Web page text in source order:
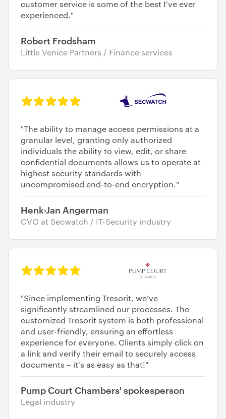
customer service is some of the best I've ever
experienced."
Robert Frodsham
Little Venice Partners / Finance services
"The ability to manage access permissions at a
granular level, granting only authorized
individuals the ability to view, edit, or share
confidential documents allows us to operate at
highest security standards with
uncompromised end-to-end encryption."
Henk-Jan Angerman
CVO at Secwatch / IT-Security industry
"Since implementing Tresorit, we’ve
significantly streamlined our processes. The
customized Tresorit system is both professional
and user-friendly, ensuring an effortless
experience for everyone. Clients simply click on
a link and verify their email to securely access
documents – it's as easy as that!"
Pump Court Chambers' spokesperson
Legal industry